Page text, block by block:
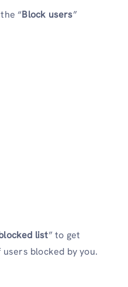
“Block users”
list” to get
blocked by you.